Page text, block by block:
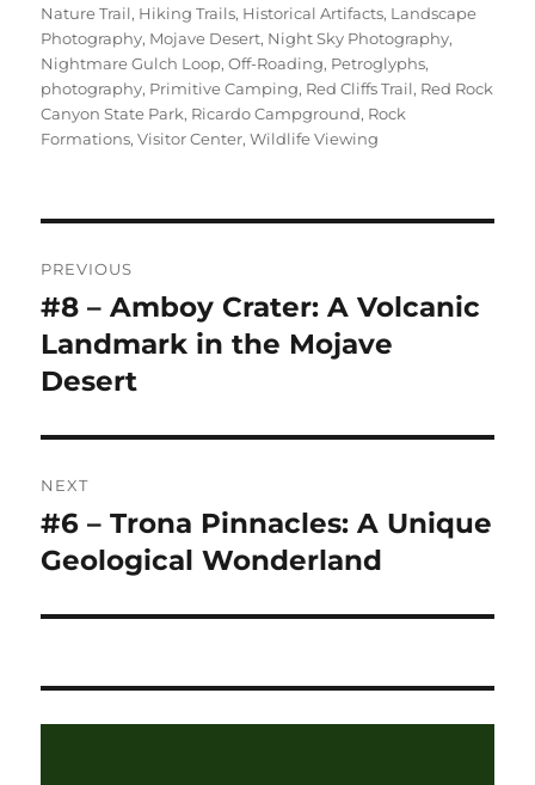
Nature Trail, Hiking Trails, Historical Artifacts, Landscape
Photography, Mojave Desert, Night Sky Photography,
Nightmare Gulch Loop,Off-Roading, Petroglyphs,
photography, Primitive Camping, Red Cliffs Trail, Red Rock
Canyon State Park, Ricardo Campground, Rock
Formations,Visitor Center,Wildlife Viewing
navigation
PREVIOUS
Previous
post:
#8 – Amboy Crater: A Volcanic
Landmark in the Mojave
Desert
NEXT
Next
post:
#6 – Trona Pinnacles: A Unique
Geological Wonderland